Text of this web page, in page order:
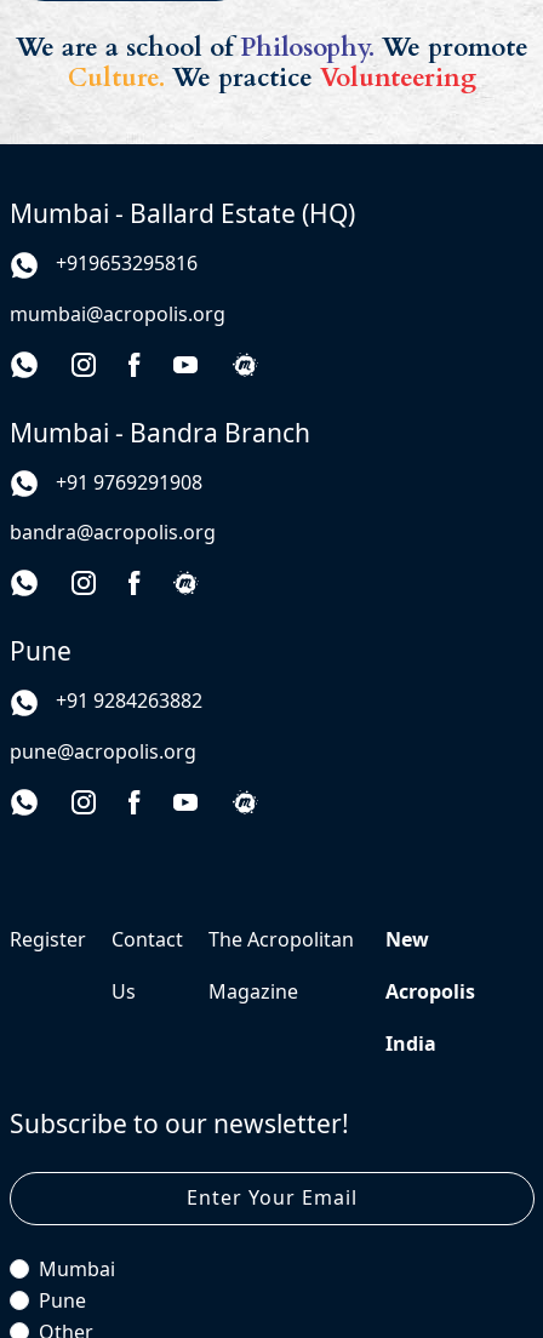
We are a school ofPhilosophy. We promote
Culture. We practice Volunteering
Mumbai - Ballard Estate (HQ)
+919653295816
mumbai@acropolis.org
Mumbai - Bandra Branch
+91 9769291908
bandra@acropolis.org
Pune
+91 9284263882
pune@acropolis.org
Register
Contact
Us
The Acropolitan
Magazine
New
Acropolis
India
Subscribe to our newsletter!
Mumbai
Pune
Other